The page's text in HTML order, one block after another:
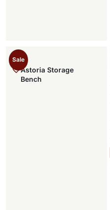
Sale
Astoria Storage
Bench